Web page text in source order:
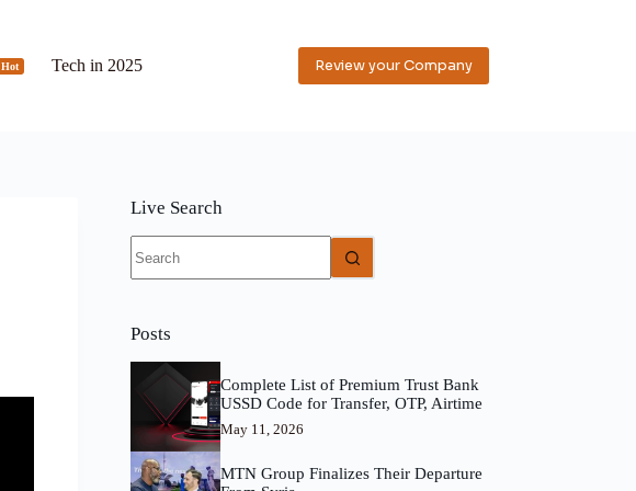
Hot Tech in 2025 Review your Company
Live Search
results
Posts
Complete List of Premium Trust Bank
USSD Code for Transfer, OTP, Airtime
May 11, 2026
MTN Group Finalizes Their Departure